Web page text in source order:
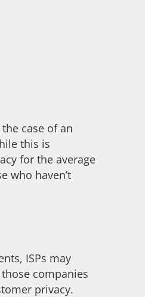
case of an
this is
for the average
who haven’t
ISPs may
companies
privacy.